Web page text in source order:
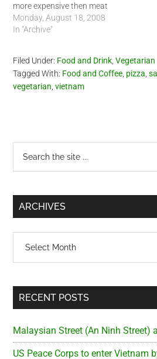
more expensive then meat
restaurants, you will love
this post. I am eating
places that my friend and I
like to visit. It is…
Monday, August 18, 2008
In "Archive"
Filed Under: Food and Drink ,Vegetarian
Tagged With: Food and Coffee pizza ,
vegetarian ,vietnam
Primary
Sidebar
...
ARCHIVES
RECENT POSTS
Malaysian Street (An Ninh Street)
US Peace Corps to enter Vietnam